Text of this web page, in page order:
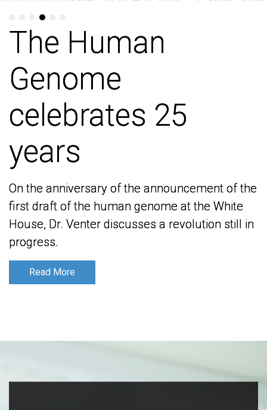
The Human
Genome
celebrates 25
years
On the anniversary of the announcement of the
first draft of the human genome at the White
House, Dr. Venter discusses a revolution still in
progress.
Read More
The Human
Genome
celebrates 25
years
On the anniversary of the announcement of the
first draft of the human genome at the White
House, Dr. Venter discusses a revolution still in
progress.
Read More